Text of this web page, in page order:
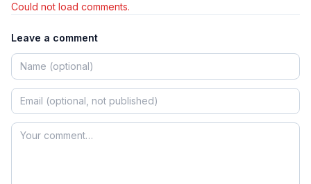
Could not load comments.
Leave a comment